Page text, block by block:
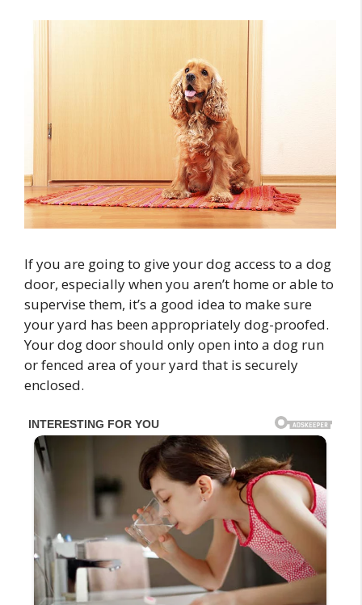
If you are going to give your dog access to a dog
door, especially when you aren’t home or able to
supervise them, it’s a good idea to make sure
your yard has been appropriately dog-proofed.
Your dog door should only open into a dog run
or fenced area of your yard that is securely
enclosed.